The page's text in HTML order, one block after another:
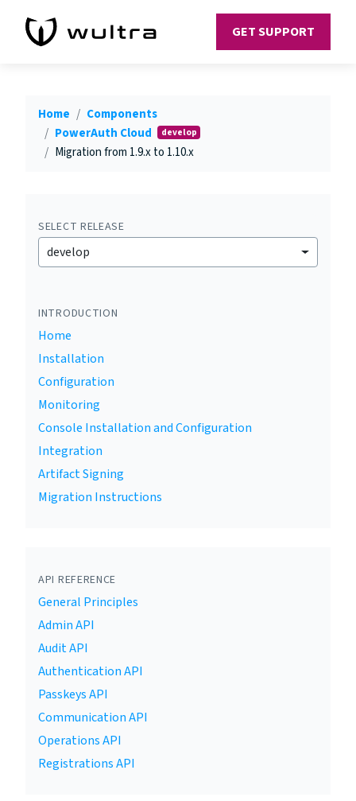
GET SUPPORT
Home
Components
PowerAuth Cloud
develop
Migration from 1.9.x to 1.10.x
SELECT RELEASE
develop
INTRODUCTION
Home
Installation
Configuration
Monitoring
Console Installation and Configuration
Integration
Artifact Signing
Migration Instructions
API REFERENCE
General Principles
Admin API
Audit API
Authentication API
Passkeys API
Communication API
Operations API
Registrations API